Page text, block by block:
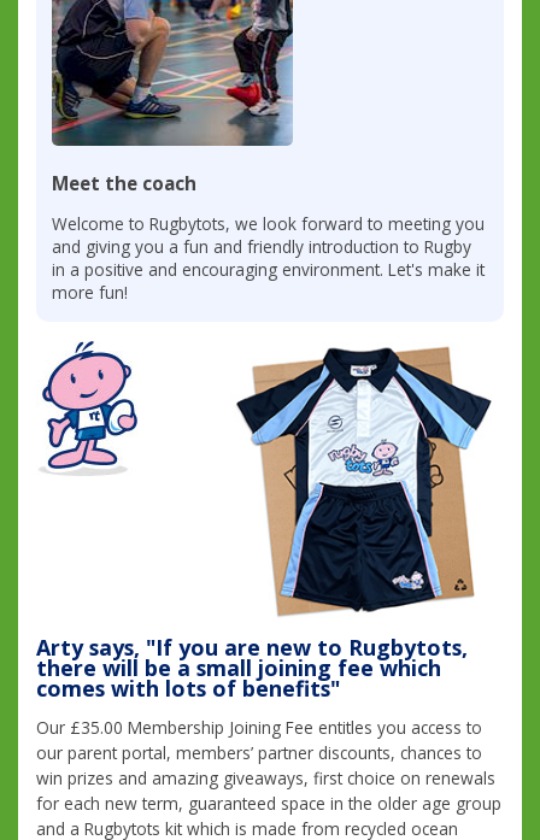
Meet the coach
Welcome to Rugbytots, we look forward to meeting you
and giving you a fun and friendly introduction to Rugby
in a positive and encouraging environment. Let's make it
more fun!
Arty says, "If you are new to Rugbytots,
there will be a small joining fee which
comes with lots of benefits"
Our £35.00 Membership Joining Fee entitles you access to
our parent portal, members’ partner discounts, chances to
win prizes and amazing giveaways, first choice on renewals
for each new term, guaranteed space in the older age group
and a Rugbytots kit which is made from recycled ocean